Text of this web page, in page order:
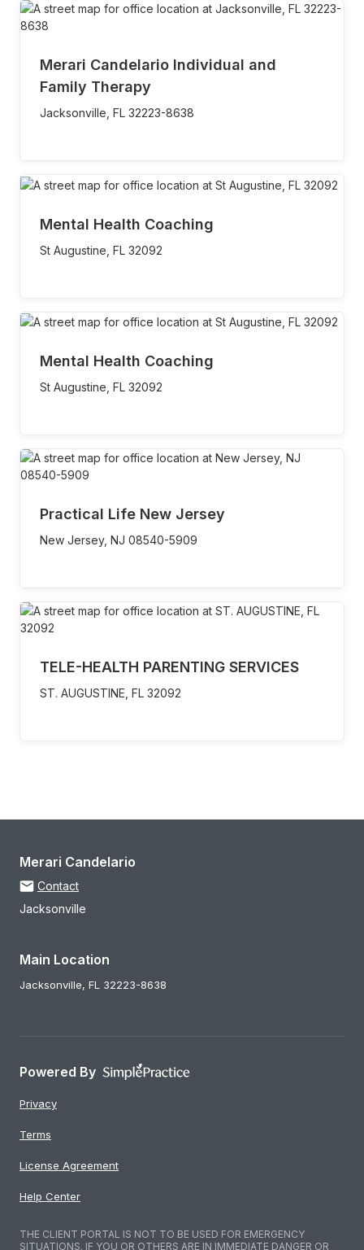
Merari Candelario Individual and
Family Therapy
Jacksonville, FL 32223-8638
Mental Health Coaching
St Augustine, FL 32092
Mental Health Coaching
St Augustine, FL 32092
Practical Life New Jersey
New Jersey, NJ 08540-5909
TELE-HEALTH PARENTING SERVICES
ST. AUGUSTINE, FL 32092
Merari Candelario
Contact
Jacksonville
Main Location
Jacksonville, FL 32223-8638
Powered By
Privacy
Terms
License Agreement
Help Center
THE CLIENT PORTAL IS NOT TO BE USED FOR EMERGENCY
SITUATIONS. IF YOU OR OTHERS ARE IN IMMEDIATE DANGER OR